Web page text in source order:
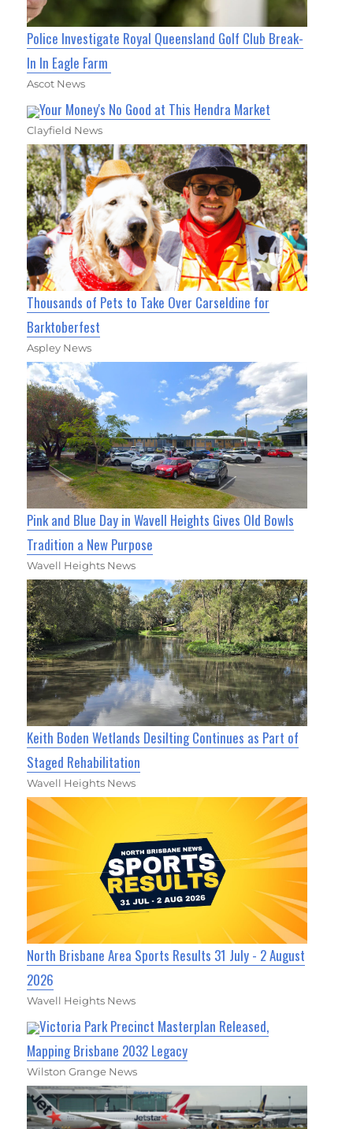
Police Investigate Royal Queensland Golf Club Break-
In In Eagle Farm
Ascot News
Your Money's No Good at This Hendra Market
Clayfield News
Thousands of Pets to Take Over Carseldine for
Barktoberfest
Aspley News
Pink and Blue Day in Wavell Heights Gives Old Bowls
Tradition a New Purpose
Wavell Heights News
Keith Boden Wetlands Desilting Continues as Part of
Staged Rehabilitation
Wavell Heights News
North Brisbane Area Sports Results 31 July - 2 August
2026
Wavell Heights News
Victoria Park Precinct Masterplan Released,
Mapping Brisbane 2032 Legacy
Wilston Grange News